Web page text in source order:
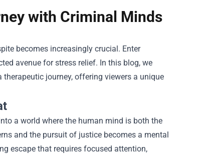
with Criminal Minds
becomes increasingly crucial. Enter
avenue for stress relief. In this blog, we
journey, offering viewers a unique
a world where the human mind is both the
and the pursuit of justice becomes a mental
escape that requires focused attention,